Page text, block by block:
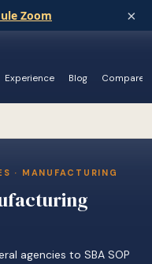
Zoom ×
Experience Blog Compare
· MANUFACTURING
agencies to SBA SOP